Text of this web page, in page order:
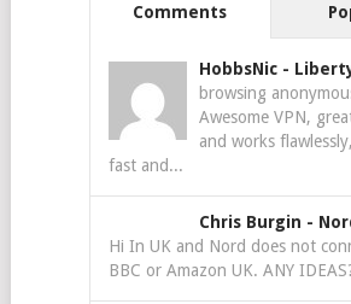
Comments
HobbsNic -
browsing
Awesome VPN,
and works
fast and...
Chris Burgin -
Hi In UK and Nord does not
BBC or Amazon UK. ANY